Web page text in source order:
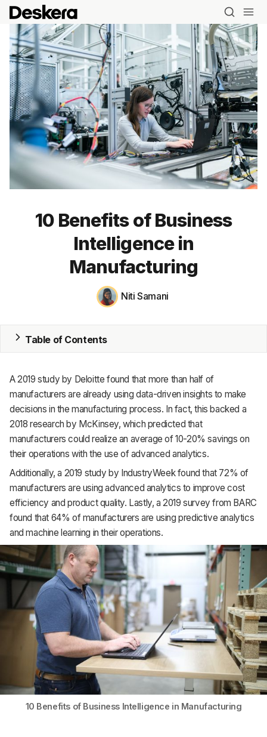
Blog
CRM
HR & Payroll
Academy
About
Privacy
Support
10 Benefits of Business
Intelligence in
Manufacturing
Niti Samani
Table of Contents
A 2019 study by Deloitte found that more than half of
manufacturers are already using data-driven insights to make
decisions in the manufacturing process. In fact, this backed a
2018 research by McKinsey, which predicted that
manufacturers could realize an average of 10-20% savings on
their operations with the use of advanced analytics.
Additionally, a 2019 study by IndustryWeek found that 72% of
manufacturers are using advanced analytics to improve cost
efficiency and product quality. Lastly, a 2019 survey from BARC
found that 64% of manufacturers are using predictive analytics
and machine learning in their operations.
10 Benefits of Business Intelligence in Manufacturing